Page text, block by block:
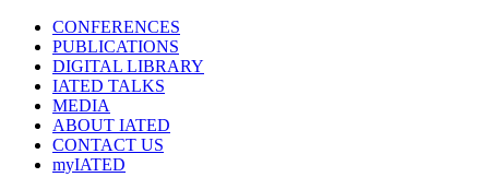
CONFERENCES
PUBLICATIONS
DIGITAL LIBRARY
IATED TALKS
MEDIA
ABOUT IATED
CONTACT US
myIATED